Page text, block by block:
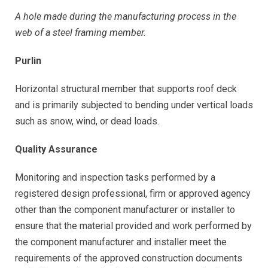
A hole made during the manufacturing process in the
web of a steel framing member.
Purlin
Horizontal structural member that supports roof deck
and is primarily subjected to bending under vertical loads
such as snow, wind, or dead loads.
Quality Assurance
Monitoring and inspection tasks performed by a
registered design professional, firm or approved agency
other than the component manufacturer or installer to
ensure that the material provided and work performed by
the component manufacturer and installer meet the
requirements of the approved construction documents